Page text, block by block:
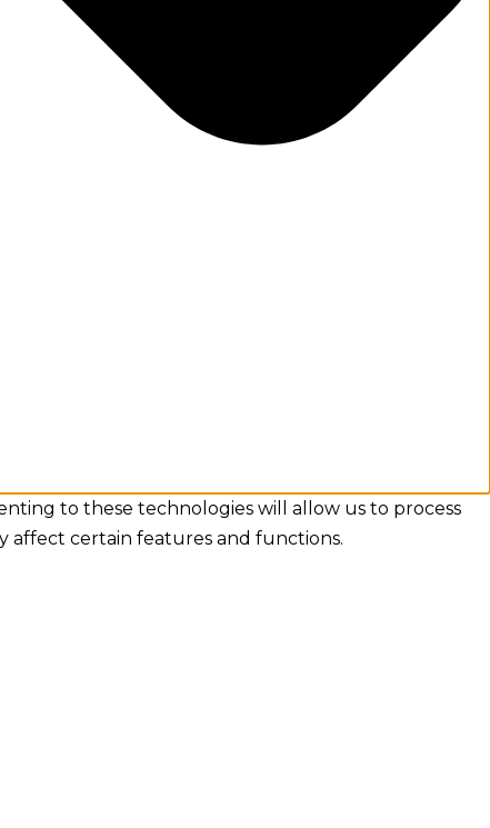
to these technologies will allow us to process
affect certain features and functions.